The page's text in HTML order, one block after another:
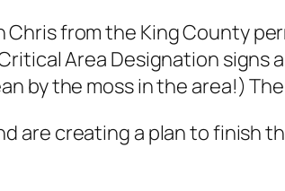
Chris from the King County
Area Designation
by the moss in the area!)
are creating a plan to finish